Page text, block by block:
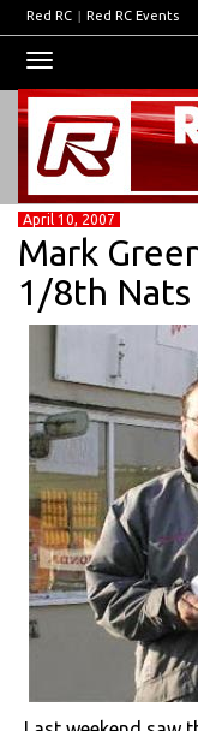
Red RC | Red RC Events
April 10, 2007
Mark
1/8th Nats